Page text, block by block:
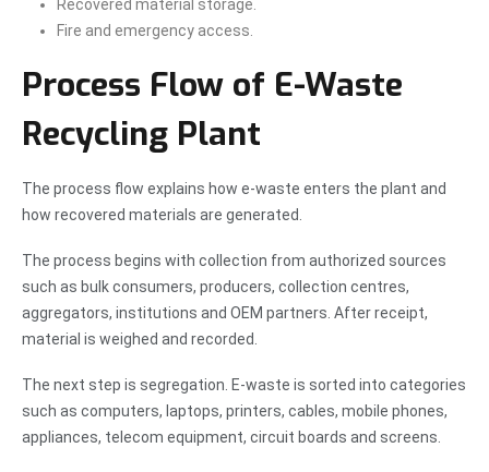
Recovered material storage.
Fire and emergency access.
Process Flow of E-Waste
Recycling Plant
The process flow explains how e-waste enters the plant and
how recovered materials are generated.
The process begins with collection from authorized sources
such as bulk consumers, producers, collection centres,
aggregators, institutions and OEM partners. After receipt,
material is weighed and recorded.
The next step is segregation. E-waste is sorted into categories
such as computers, laptops, printers, cables, mobile phones,
appliances, telecom equipment, circuit boards and screens.